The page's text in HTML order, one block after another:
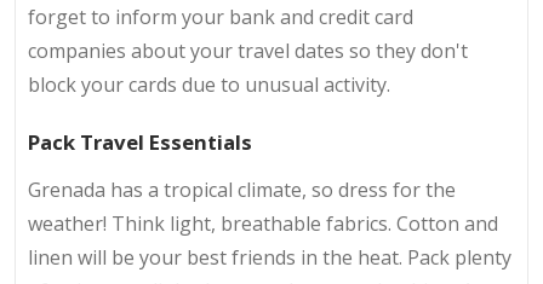
forget to inform your bank and credit card
companies about your travel dates so they don't
block your cards due to unusual activity.
Pack Travel Essentials
Grenada has a tropical climate, so dress for the
weather! Think light, breathable fabrics. Cotton and
linen will be your best friends in the heat. Pack plenty